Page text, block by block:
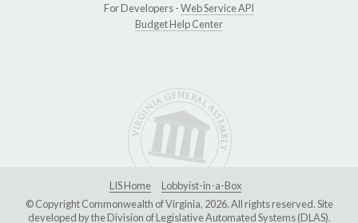
For Developers -Web Service API
Budget Help Center
LIS Home
Lobbyist-in-a-Box
© Copyright Commonwealth of Virginia, 2026. All rights reserved. Site
developed by theDivision of Legislative Automated Systems (DLAS).